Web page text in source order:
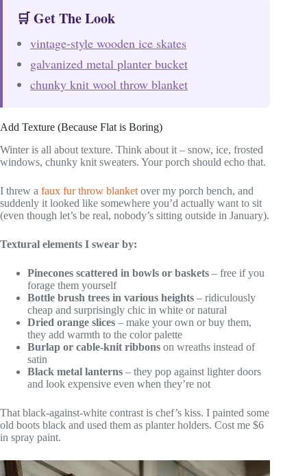
🛒 Get The Look
vintage-style wooden ice skates
galvanized metal planter bucket
chunky knit wool throw blanket
Add Texture (Because Flat is Boring)
Winter is all about texture. Think about it – snow, ice, frosted
windows, chunky knit sweaters. Your porch should echo that.
I threw a faux fur throw blanket over my porch bench, and
suddenly it looked like somewhere you’d actually want to sit
(even though let’s be real, nobody’s sitting outside in January).
Textural elements I swear by:
Pinecones scattered in bowls or baskets – free if you
forage them yourself
Bottle brush trees in various heights – ridiculously
cheap and surprisingly chic in white or natural
Dried orange slices – make your own or buy them,
they add warmth to the color palette
Burlap or cable-knit ribbons on wreaths instead of
satin
Black metal lanterns – they pop against lighter doors
and look expensive even when they’re not
That black-against-white contrast is chef’s kiss. I painted some
old boots black and used them as planter holders. Cost me $6
in spray paint.